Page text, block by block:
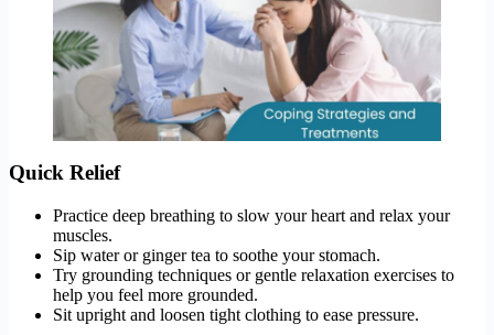
Quick Relief
Practice deep breathing to slow your heart and relax your
muscles.
Sip water or ginger tea to soothe your stomach.
Try grounding techniques or gentle relaxation exercises to
help you feel more grounded.
Sit upright and loosen tight clothing to ease pressure.